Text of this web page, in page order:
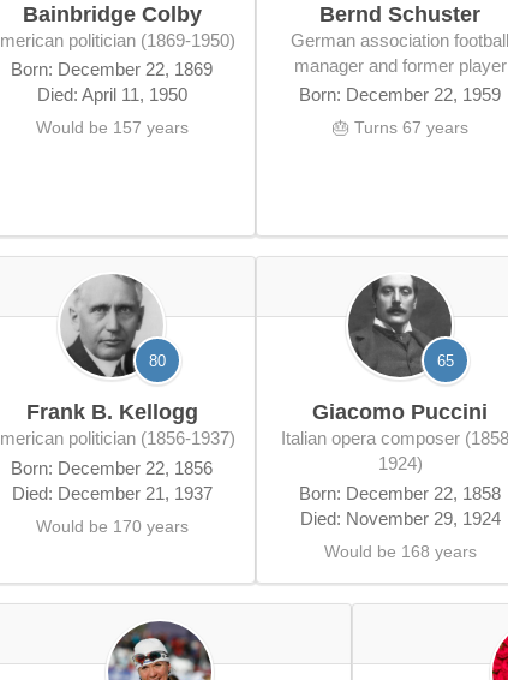
Bainbridge Colby
American politician (1869-1950)
Born: December 22, 1869
Died: April 11, 1950
Would be 157 years
Bernd Schuster
German association football
manager and former player
Born: December 22, 1959
🎂 Turns 67 years
80
Frank B. Kellogg
American politician (1856-1937)
Born: December 22, 1856
Died: December 21, 1937
Would be 170 years
65
Giacomo Puccini
Italian opera composer (1858–
1924)
Born: December 22, 1858
Died: November 29, 1924
Would be 168 years